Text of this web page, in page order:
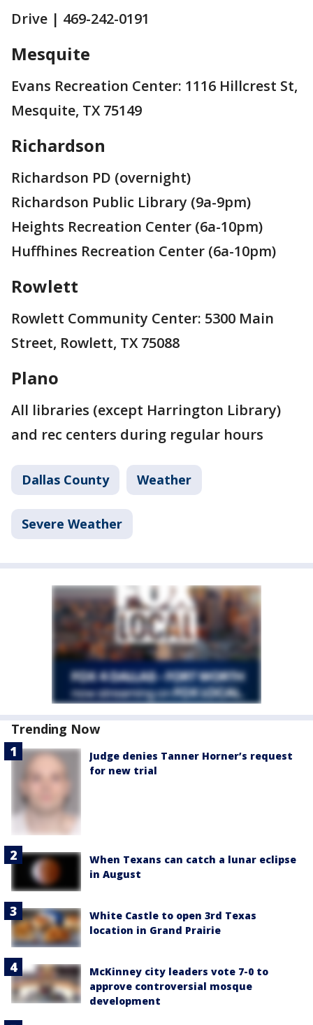
Drive | 469-242-0191
Mesquite
Evans Recreation Center: 1116 Hillcrest St,
Mesquite, TX 75149
Richardson
Richardson PD (overnight)
Richardson Public Library (9a-9pm)
Heights Recreation Center (6a-10pm)
Huffhines Recreation Center (6a-10pm)
Rowlett
Rowlett Community Center: 5300 Main
Street, Rowlett, TX 75088
Plano
All libraries (except Harrington Library)
and rec centers during regular hours
Dallas County Weather
Severe Weather
Trending Now
Judge denies Tanner Horner’s request
for new trial
When Texans can catch a lunar eclipse
in August
White Castle to open 3rd Texas
location in Grand Prairie
McKinney city leaders vote 7-0 to
approve controversial mosque
development